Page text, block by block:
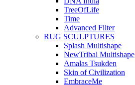
TreeOfLife
Time
Advanced Filter
RUG SCULPTURES
Splash Multishape
NewTribal Multishape
Amalas Tsukden
Skin of Civilization
EmbraceMe